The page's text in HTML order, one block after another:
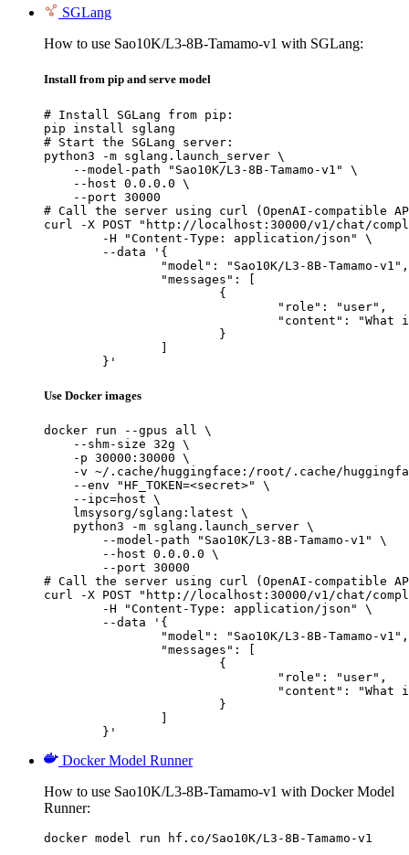
SGLang
How to use Sao10K/L3-8B-Tamamo-v1 with SGLang:
Install from pip and serve model
# Install SGLang from pip:
pip install sglang
# Start the SGLang server:
python3 -m sglang.launch_server \
    --model-path "Sao10K/L3-8B-Tamamo-v1" \
    --host 0.0.0.0 \
    --port 30000
# Call the server using curl (OpenAI-compatible
curl -X POST "http://localhost:30000/v1/chat/
	}'
Use Docker images
docker run --gpus all \
    --shm-size 32g \
    -p 30000:30000 \
-v ~/.cache/huggingface:/root/.cache/
    --env "HF_TOKEN=<secret>" \
    --ipc=host \
    lmsysorg/sglang:latest \
    python3 -m sglang.launch_server \
        --model-path "Sao10K/L3-8B-Tamamo-v1" \
        --host 0.0.0.0 \
        --port 30000
# Call the server using curl (OpenAI-compatible
curl -X POST "http://localhost:30000/v1/chat/
	}'
Docker Model Runner
How to use Sao10K/L3-8B-Tamamo-v1 with Docker Model
Runner:
docker model run hf.co/Sao10K/L3-8B-Tamamo-v1